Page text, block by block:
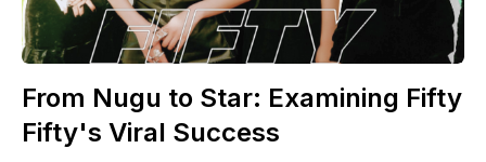
From Nugu to Star: Examining Fifty
Fifty's Viral Success